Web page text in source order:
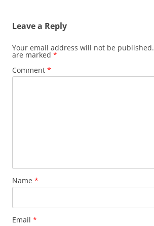
Leave a Reply
Your email address will not be published.
are marked *
Comment *
Name *
Email *